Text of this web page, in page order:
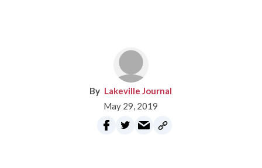
Lakeville Journal
May 29, 2019